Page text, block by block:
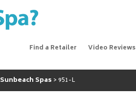
Find a Retailer Video Reviews
Sunbeach Spas 951-L